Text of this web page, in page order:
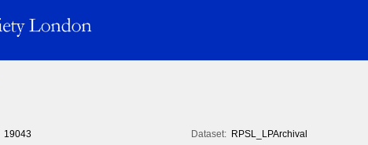
19043 Dataset: RPSL_LPArchival